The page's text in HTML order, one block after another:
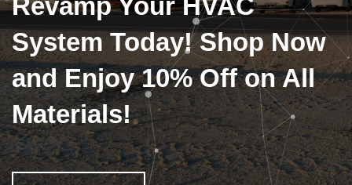
Revamp Your HVAC
System Today! Shop Now
and Enjoy 10% Off on All
Materials!